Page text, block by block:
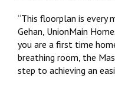
“This floorplan is every
Gehan, UnionMain
you are a first time
breathing room, the
step to achieving an